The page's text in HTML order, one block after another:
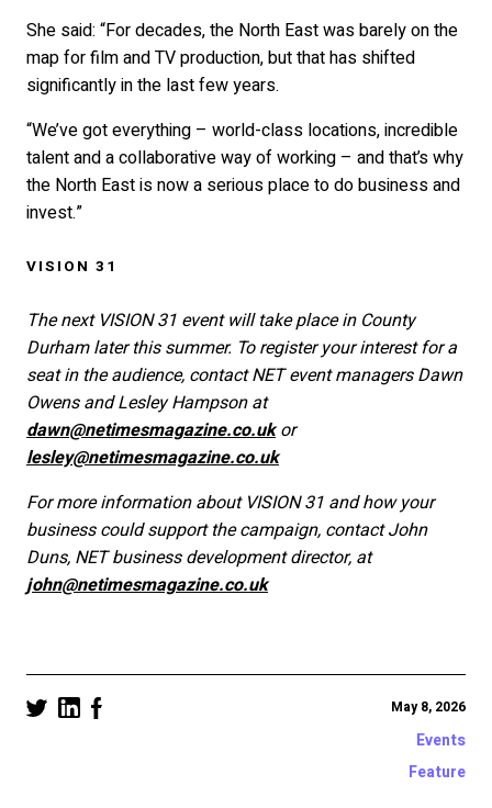
She said: “For decades, the North East was barely on the
map for film and TV production, but that has shifted
significantly in the last few years.
“We’ve got everything – world-class locations, incredible
talent and a collaborative way of working – and that’s why
the North East is now a serious place to do business and
invest.”
VISION 31
The next VISION 31 event will take place in County
Durham later this summer. To register your interest for a
seat in the audience, contact NET event managers Dawn
Owens and Lesley Hampson at
dawn@netimesmagazine.co.ukor
lesley@netimesmagazine.co.uk
For more information about VISION 31 and how your
business could support the campaign, contact John
Duns, NET business development director, at
john@netimesmagazine.co.uk
May 8, 2026
Events
Feature